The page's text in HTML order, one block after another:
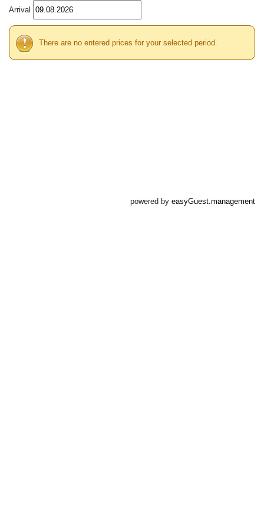
Arrival
There are no entered prices for your selected period.
powered by easyGuest.management